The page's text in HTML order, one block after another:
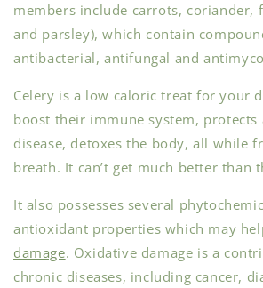
members include carrots, coriander,
and parsley), which contain
antibacterial, antifungal and
Celery is a low caloric treat for your
boost their immune system, protects
disease, detoxes the body, all while
breath. It can’t get much better than
It also possesses several
antioxidant properties which may
damage. Oxidative damage is a
chronic diseases, including cancer,